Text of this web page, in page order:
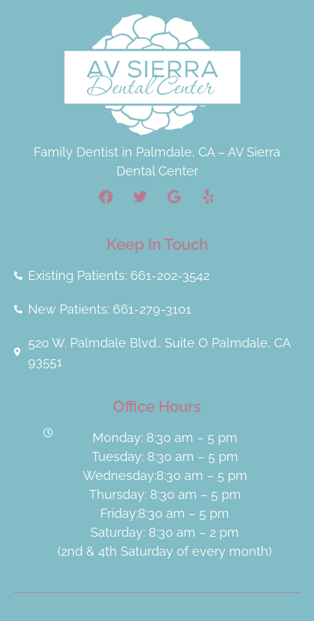
Family Dentist in Palmdale, CA – AV Sierra
Dental Center
Keep In Touch
Existing Patients: 661-202-3542
New Patients: 661-279-3101
520 W. Palmdale Blvd., Suite O Palmdale, CA
93551
Office Hours
Monday: 8:30 am – 5 pm
Tuesday: 8:30 am – 5 pm
Wednesday:8:30 am – 5 pm
Thursday: 8:30 am – 5 pm
Friday:8:30 am – 5 pm
Saturday: 8:30 am – 2 pm
(2nd & 4th Saturday of every month)